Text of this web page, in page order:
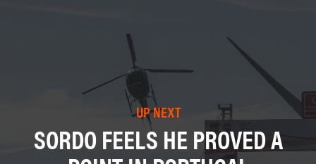
UP NEXT
SORDO FEELS HE PROVED A